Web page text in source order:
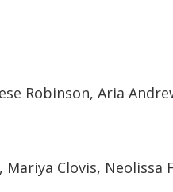
Robinson, Aria
Clovis, Neolissa